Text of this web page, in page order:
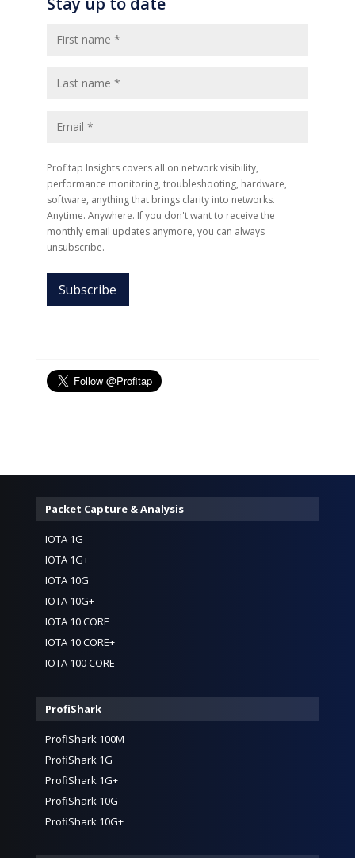
Profitap Insights covers all on network visibility,
performance monitoring, troubleshooting, hardware,
software, anything that brings clarity into networks.
Anytime. Anywhere. If you don't want to receive the
monthly email updates anymore, you can always
unsubscribe.
Packet Capture & Analysis
IOTA 1G
IOTA 1G+
IOTA 10G
IOTA 10G+
IOTA 10 CORE
IOTA 10 CORE+
IOTA 100 CORE
ProfiShark
ProfiShark 100M
ProfiShark 1G
ProfiShark 1G+
ProfiShark 10G
ProfiShark 10G+